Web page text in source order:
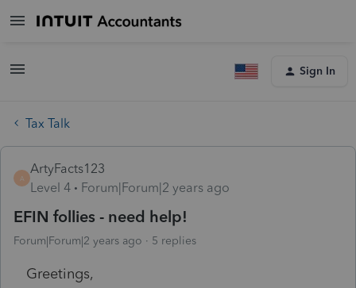
Sign In
Tax Talk
A
ArtyFacts123
Level 4
Forum|Forum|2 years ago
EFIN follies - need help!
Forum|Forum|2 years ago 5 replies
Greetings,